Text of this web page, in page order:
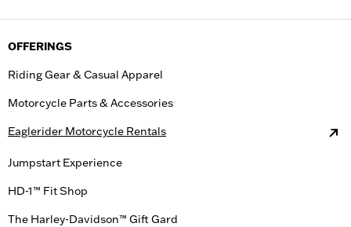
OFFERINGS
Riding Gear & Casual Apparel
Motorcycle Parts & Accessories
Eaglerider Motorcycle Rentals
Jumpstart Experience
HD-1™ Fit Shop
The Harley-Davidson™ Gift Gard